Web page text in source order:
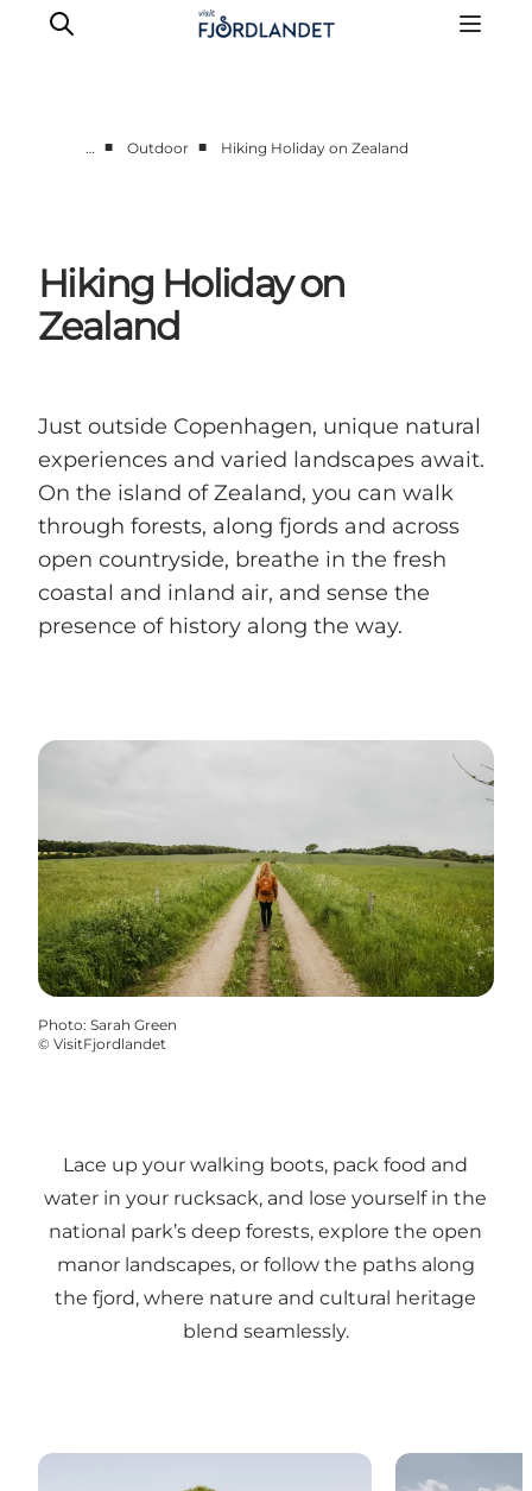
Guides & Inspiration
Accommodation
Experiences
… ■ Outdoor ■ Hiking Holiday on Zealand
Hiking Holiday on
Zealand
Just outside Copenhagen, unique natural
experiences and varied landscapes await.
On the island of Zealand, you can walk
through forests, along fjords and across
open countryside, breathe in the fresh
coastal and inland air, and sense the
presence of history along the way.
Photo: Sarah Green
© VisitFjordlandet
Lace up your walking boots, pack food and
water in your rucksack, and lose yourself in the
national park’s deep forests, explore the open
manor landscapes, or follow the paths along
the fjord, where nature and cultural heritage
blend seamlessly.
Sarah Green – Hiking on the Skjoldungestien trail
Afoot –